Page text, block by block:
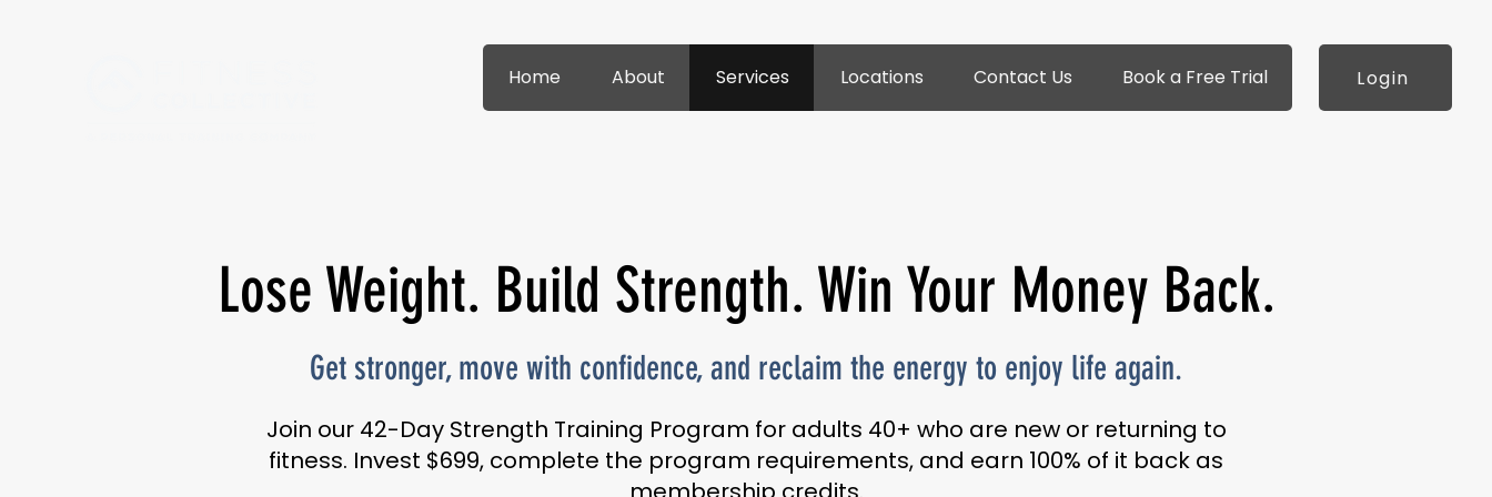
Home About Services Locations Contact Us Book a Free Trial Login
Lose Weight. Build Strength. Win Your Money Back.
Get stronger, move with confidence, and reclaim the energy to enjoy life again.
Join our 42-Day Strength Training Program for adults 40+ who are new or returning to
fitness. Invest $699, complete the program requirements, and earn 100% of it back as